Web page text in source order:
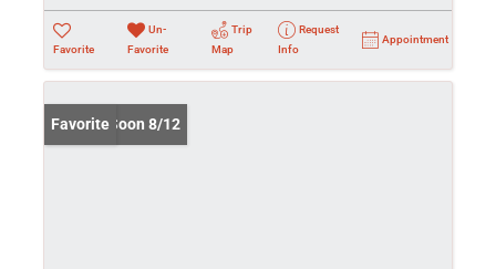
Favorite
Un-
Favorite
Trip
Map
Request
Info
Appointment
Coming Soon 8/12
Favorite